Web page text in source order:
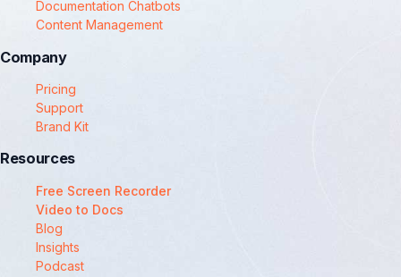
Documentation Chatbots
Content Management
Company
Pricing
Support
Brand Kit
Resources
Free Screen Recorder
Video to Docs
Blog
Insights
Podcast